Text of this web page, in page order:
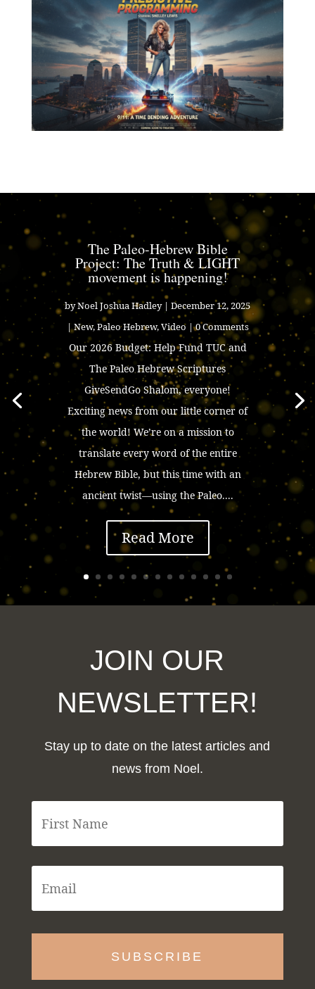
The Paleo-Hebrew Bible
Project: The Truth & LIGHT
movement is happening!
byNoel Joshua Hadley| December 12, 2025
|New,Paleo Hebrew,Video| 0 Comments
Our 2026 Budget: Help Fund TUC and
The Paleo Hebrew Scriptures
GiveSendGo Shalom, everyone!
Exciting news from our little corner of
the world! We’re on a mission to
translate every word of the entire
Hebrew Bible, but this time with an
ancient twist—using the Paleo....
Read More
JOIN OUR
NEWSLETTER!
Stay up to date on the latest articles and
news from Noel.
F
s
t
m
e
E
m
i
l